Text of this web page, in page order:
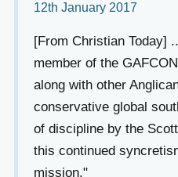
12th January 2017
[From Christian Today]
member of the
along with other
conservative global
of discipline by the
this continued
mission."